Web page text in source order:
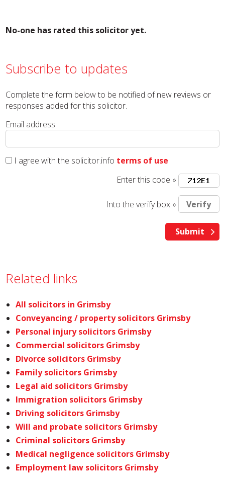
No-one has rated this solicitor yet.
Subscribe to updates
Complete the form below to be notified of new reviews or
responses added for this solicitor.
Email address:
I agree with the solicitor.info terms of use
Enter this code »
Into the verify box »
Related links
All solicitors in Grimsby
Conveyancing / property solicitors Grimsby
Personal injury solicitors Grimsby
Commercial solicitors Grimsby
Divorce solicitors Grimsby
Family solicitors Grimsby
Legal aid solicitors Grimsby
Immigration solicitors Grimsby
Driving solicitors Grimsby
Will and probate solicitors Grimsby
Criminal solicitors Grimsby
Medical negligence solicitors Grimsby
Employment law solicitors Grimsby